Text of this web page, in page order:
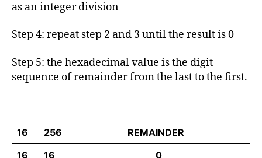
as an integer division
Step 4: repeat step 2 and 3 until the result is 0
Step 5: the hexadecimal value is the digit
sequence of remainder from the last to the first.
16
256 REMAINDER
16
16 0